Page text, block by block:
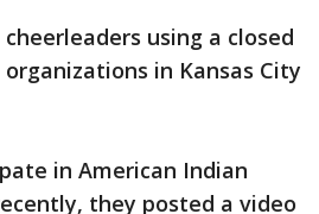
using a closed
in Kansas City
in American Indian
they posted a video